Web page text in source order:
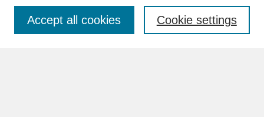
Cookie settings
Accept all cookies